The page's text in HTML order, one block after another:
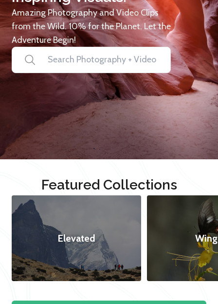
Amazing Photography and Video Clips
from the Wild. 10% for the Planet. Let the
Adventure Begin!
Featured Collections
Elevated